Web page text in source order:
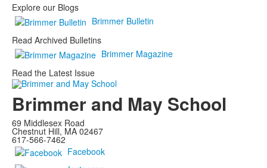
Explore our Blogs
Brimmer Bulletin
Read Archived Bulletins
Brimmer Magazine
Read the Latest Issue
Brimmer and May School
69 Middlesex Road
Chestnut Hill, MA 02467
617-566-7462
Facebook